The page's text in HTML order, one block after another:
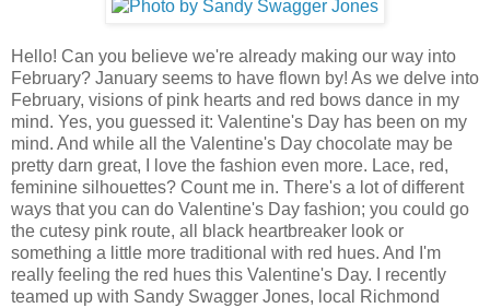
Hello! Can you believe we're already making our way into
February? January seems to have flown by! As we delve into
February, visions of pink hearts and red bows dance in my
mind. Yes, you guessed it: Valentine's Day has been on my
mind. And while all the Valentine's Day chocolate may be
pretty darn great, I love the fashion even more. Lace, red,
feminine silhouettes? Count me in. There's a lot of different
ways that you can do Valentine's Day fashion; you could go
the cutesy pink route, all black heartbreaker look or
something a little more traditional with red hues. And I'm
really feeling the red hues this Valentine's Day. I recently
teamed up with Sandy Swagger Jones, local Richmond